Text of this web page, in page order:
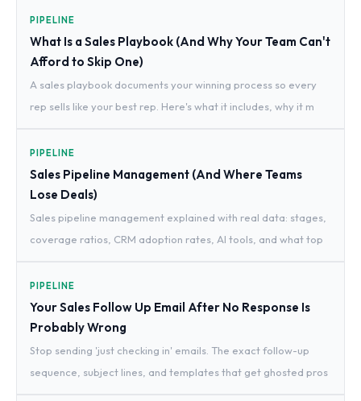
PIPELINE
What Is a Sales Playbook (And Why Your Team Can't
Afford to Skip One)
A sales playbook documents your winning process so every
rep sells like your best rep. Here's what it includes, why it m
PIPELINE
Sales Pipeline Management (And Where Teams
Lose Deals)
Sales pipeline management explained with real data: stages,
coverage ratios, CRM adoption rates, AI tools, and what top
PIPELINE
Your Sales Follow Up Email After No Response Is
Probably Wrong
Stop sending 'just checking in' emails. The exact follow-up
sequence, subject lines, and templates that get ghosted pros